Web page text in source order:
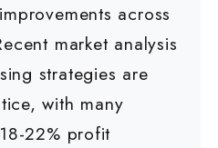
across
market analysis
strategies are
with many
22% profit